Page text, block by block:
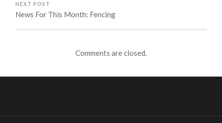
NEXT POST
News For This Month: Fencing
Comments are closed.